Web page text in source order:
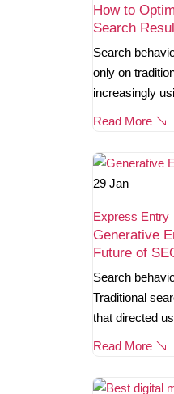
How to
Search
Search
only on
increasingly
Read More
29 Jan
Express Entry
Generative
Future of
Search
Traditional
that directed
Read More